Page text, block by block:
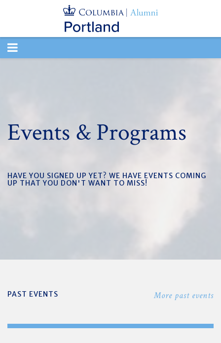
TOGGLE
Events & Programs
HAVE YOU SIGNED UP YET? WE HAVE EVENTS COMING
UP THAT YOU DON'T WANT TO MISS!
PAST EVENTS More past events